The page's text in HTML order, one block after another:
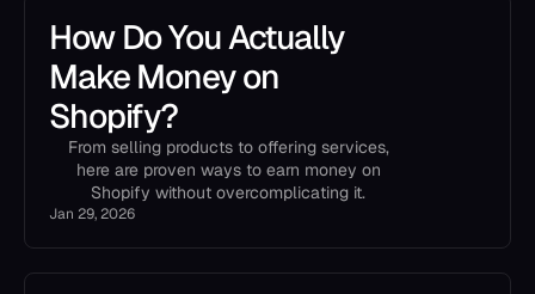
How Do You Actually
Make Money on
Shopify?
From selling products to offering services,
here are proven ways to earn money on
Shopify without overcomplicating it.
Jan 29, 2026